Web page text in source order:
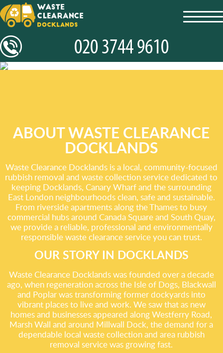
ABOUT WASTE CLEARANCE
DOCKLANDS
Waste Clearance Docklands is a local, community-focused
rubbish removal and waste collection service dedicated to
keeping Docklands, Canary Wharf and the surrounding
East London neighbourhoods clean, safe and sustainable.
From riverside apartments along the Thames to busy
commercial hubs around Canada Square and South Quay,
we provide a reliable, professional and environmentally
responsible waste clearance service you can trust.
OUR STORY IN DOCKLANDS
Waste Clearance Docklands was founded over a decade
ago, when regeneration across the Isle of Dogs, Blackwall
and Poplar was transforming former dockyards into
vibrant places to live and work. We saw that as new
homes and businesses appeared along Westferry Road,
Marsh Wall and around Millwall Dock, the demand for a
dependable local waste collection and area rubbish
removal service was growing fast.